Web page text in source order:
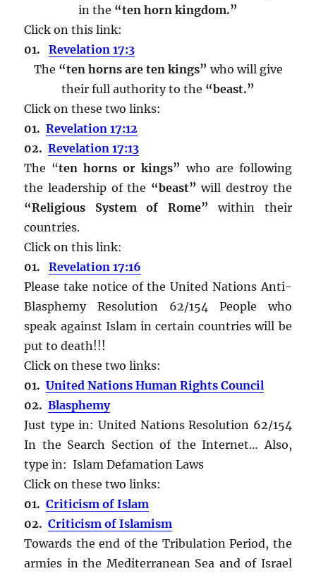
in the “ten horn kingdom.”
Click on this link:
01.Revelation 17:3
The “ten horns are ten kings” who will give
their full authority to the “beast.”
Click on these two links:
01.Revelation 17:12
02.Revelation 17:13
The “ten horns or kings” who are following
the leadership of the “beast”will destroy the
“Religious System of Rome” within their
countries.
Click on this link:
01.Revelation 17:16
Please take notice of the United Nations Anti-
Blasphemy Resolution 62/154 People who
speak against Islam in certain countries will be
put to death!!!
Click on these two links:
01.United Nations Human Rights Council
02.Blasphemy
Just type in: United Nations Resolution 62/154
In the Search Section of the Internet… Also,
type in: Islam Defamation Laws
Click on these two links:
01.Criticism of Islam
02.Criticism of Islamism
Towards the end of the Tribulation Period, the
armies in the Mediterranean Sea and of Israel